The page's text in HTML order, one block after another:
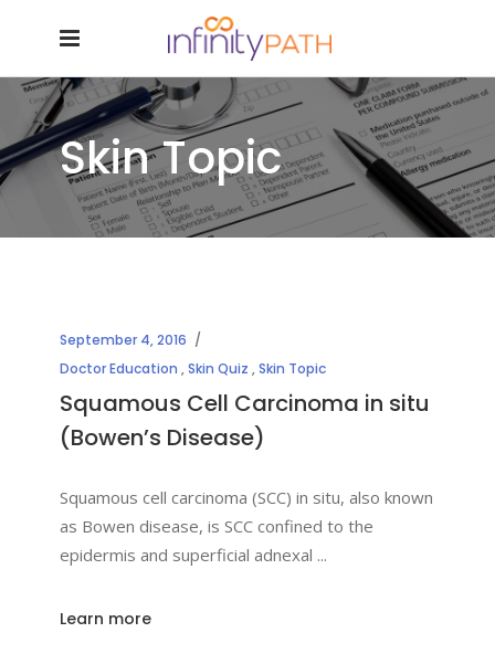
Skin Topic
September 4, 2016
Doctor Education ,Skin Quiz ,Skin Topic
Squamous Cell Carcinoma in situ
(Bowen’s Disease)
Squamous cell carcinoma (SCC) in situ, also known
as Bowen disease, is SCC confined to the
epidermis and superficial adnexal
Learn more